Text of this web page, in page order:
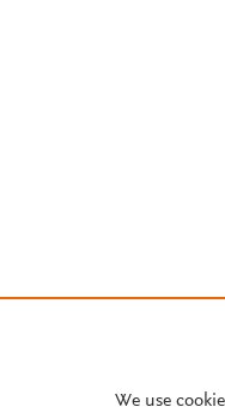
We use